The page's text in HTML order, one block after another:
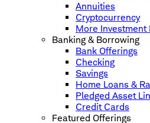
Annuities
Cryptocurrency
More Investment
Banking & Borrowing
Bank Offerings
Checking
Savings
Home Loans &
Pledged Asset
Credit Cards
Featured Offerings